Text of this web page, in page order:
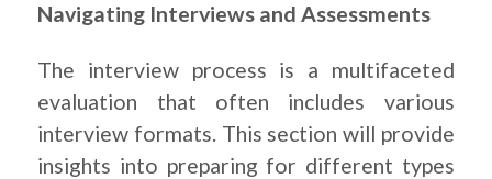
Navigating Interviews and Assessments
The interview process is a multifaceted
evaluation that often includes various
interview formats. This section will provide
insights into preparing for different types